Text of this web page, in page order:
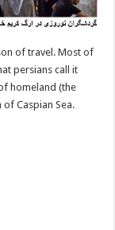
of travel. Most of
persians call it
homeland (the
Caspian Sea.